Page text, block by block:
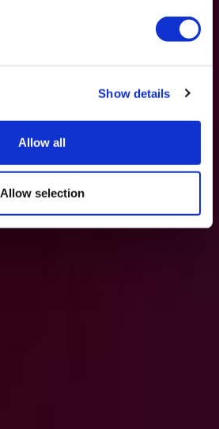
Show details
Allow all
Allow selection